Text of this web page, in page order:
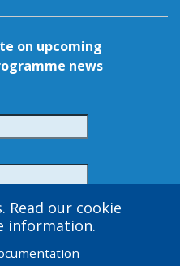
Read our cookie
information.
on upcoming
news